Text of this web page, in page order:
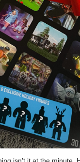
isn’t it at the minute.